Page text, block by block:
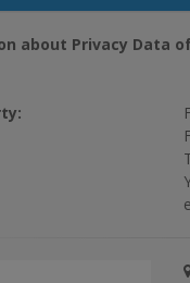
about Privacy Data